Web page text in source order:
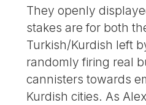
They openly
stakes are for both
Turkish/Kurdish left
randomly firing real
cannisters towards
Kurdish cities. As